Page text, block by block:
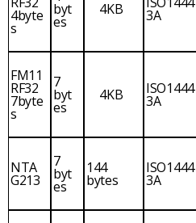
4byte
s
byt
es
4KB 3A
FM11
RF32
7byte
s
7
byt
es
4KB ISO1444
3A
NTA
G213
7
byt
es
144
bytes
ISO1444
3A